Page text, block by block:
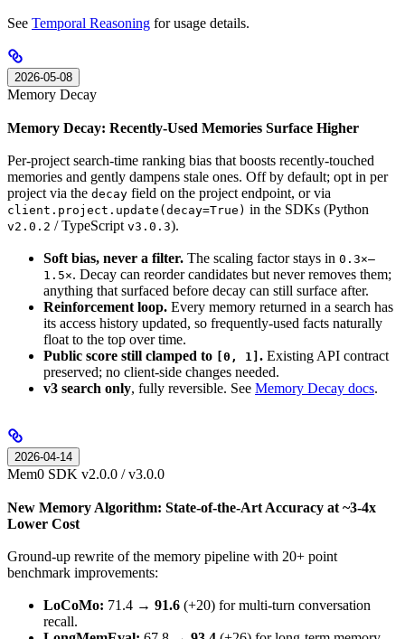
See Temporal Reasoning for usage details.
2026-05-08
Memory Decay
Memory Decay: Recently-Used Memories Surface Higher
Per-project search-time ranking bias that boosts recently-touched
memories and gently dampens stale ones. Off by default; opt in per
project via the decay field on the project endpoint, or via
client.project.update(decay=True) in the SDKs (Python
v2.0.2 / TypeScript v3.0.3).
Soft bias, never a filter. The scaling factor stays in 0.3×–
1.5×. Decay can reorder candidates but never removes them;
anything that surfaced before decay can still surface after.
Reinforcement loop. Every memory returned in a search has
its access history updated, so frequently-used facts naturally
float to the top over time.
Public score still clamped to
[0, 1] . Existing API contract
preserved; no client-side changes needed.
v3 search only, fully reversible. See Memory Decay docs.
2026-04-14
Mem0 SDK v2.0.0 / v3.0.0
New Memory Algorithm: State-of-the-Art Accuracy at ~3-4x
Lower Cost
Ground-up rewrite of the memory pipeline with 20+ point
benchmark improvements:
LoCoMo: 71.4 → 91.6 (+20) for multi-turn conversation
recall.